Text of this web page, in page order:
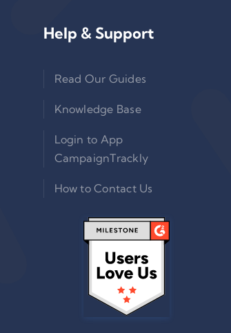
Help & Support
Read Our Guides
Knowledge Base
Login to App
CampaignTrackly
How to Contact Us